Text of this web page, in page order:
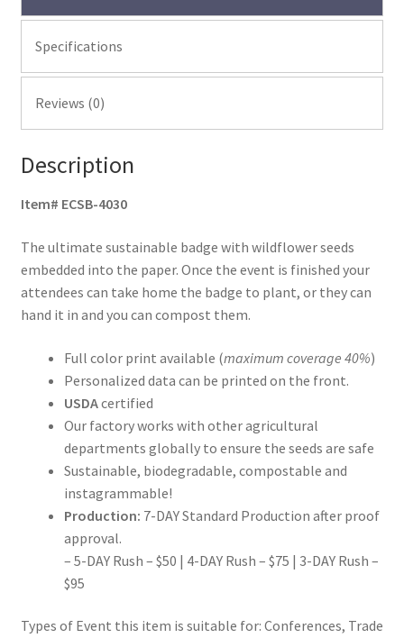
Specifications
Reviews (0)
Description
Item# ECSB-4030
The ultimate sustainable badge with wildflower seeds
embedded into the paper. Once the event is finished your
attendees can take home the badge to plant, or they can
hand it in and you can compost them.
Full color print available (maximum coverage 40%)
Personalized data can be printed on the front.
USDAcertified
Our factory works with other agricultural
departments globally to ensure the seeds are safe
Sustainable, biodegradable, compostable and
instagrammable!
Production: 7-DAY Standard Production after proof
approval.
– 5-DAY Rush – $50 | 4-DAY Rush – $75 | 3-DAY Rush –
$95
Types of Event this item is suitable for: Conferences, Trade